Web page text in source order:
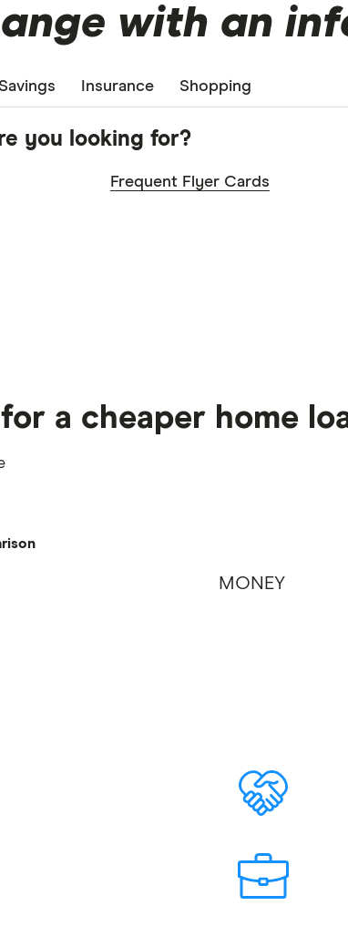
with an
Savings Insurance Shopping
you looking for?
Frequent Flyer Cards
a cheaper home
MONEY